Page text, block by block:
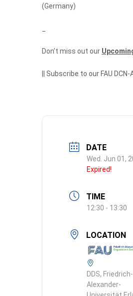
(Germany)
Don’t miss out our
Subscribe to our FAU
DATE
Wed. Jun 01,
Expired!
TIME
12:30 - 13:30
LOCATION
DDS, Friedrich-
Alexander-